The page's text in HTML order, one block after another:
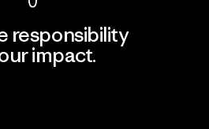
responsibility
impact.